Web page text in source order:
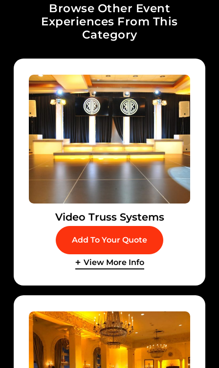
Browse Other Event
Experiences From This
Category
Video Truss Systems
Add To Your Quote
View More Info